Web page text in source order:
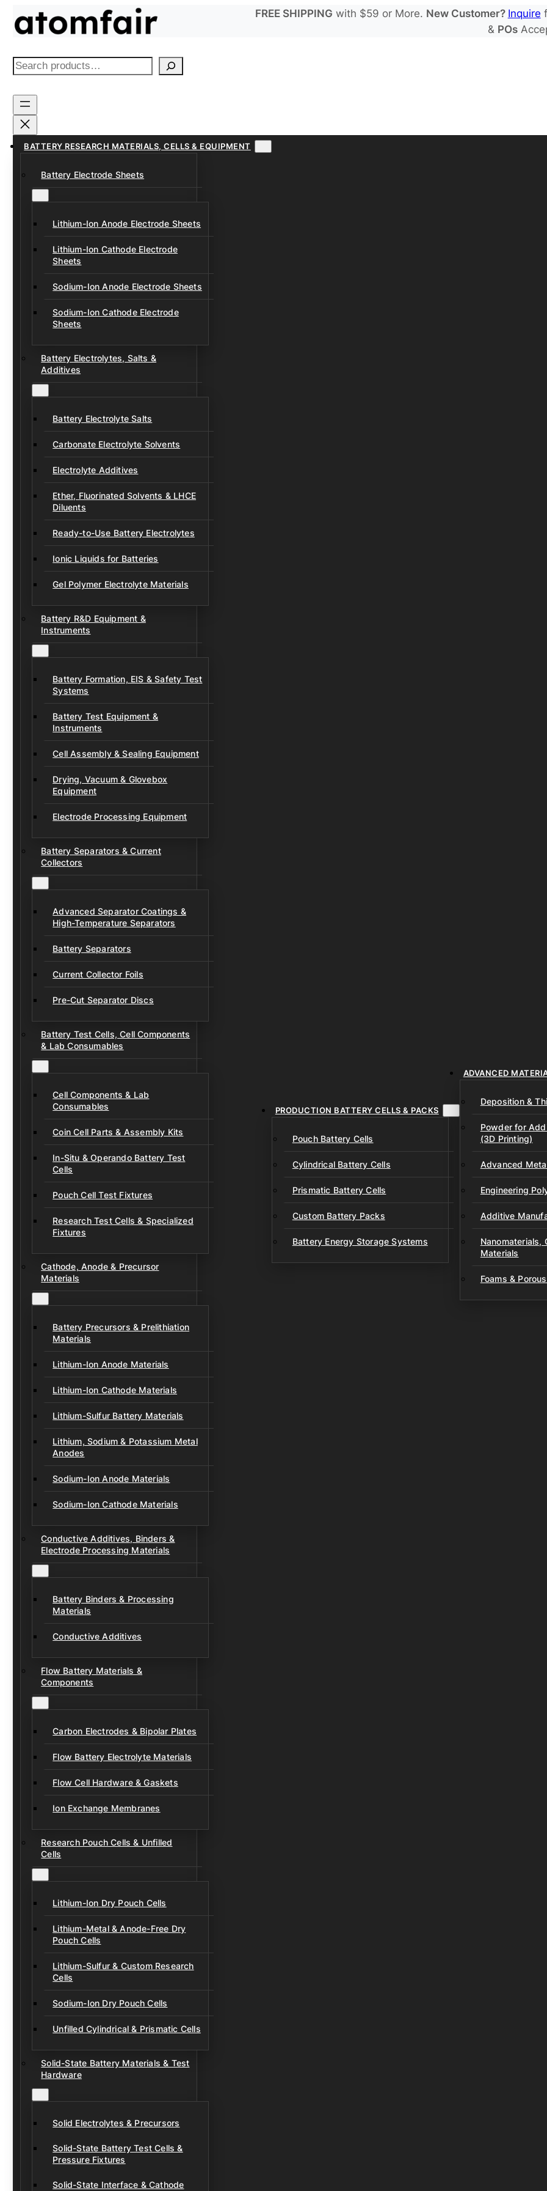
FREE SHIPPING with $59 or More. New Customer? Inquire
& POs
S
a
r
h
BATTERY RESEARCH MATERIALS, CELLS & EQUIPMENT
Battery Electrode Sheets
Lithium-Ion Anode Electrode Sheets
Lithium-Ion Cathode Electrode
Sheets
Sodium-Ion Anode Electrode Sheets
Sodium-Ion Cathode Electrode
Sheets
Battery Electrolytes, Salts &
Additives
Battery Electrolyte Salts
Carbonate Electrolyte Solvents
Electrolyte Additives
Ether, Fluorinated Solvents & LHCE
Diluents
Ready-to-Use Battery Electrolytes
Ionic Liquids for Batteries
Gel Polymer Electrolyte Materials
Battery R&D Equipment &
Instruments
Battery Formation, EIS & Safety Test
Systems
Battery Test Equipment &
Instruments
Cell Assembly & Sealing Equipment
Drying, Vacuum & Glovebox
Equipment
Electrode Processing Equipment
Battery Separators & Current
Collectors
Advanced Separator Coatings &
High-Temperature Separators
Battery Separators
Current Collector Foils
Pre-Cut Separator Discs
Battery Test Cells, Cell Components
& Lab Consumables
Cell Components & Lab
Consumables
Coin Cell Parts & Assembly Kits
In-Situ & Operando Battery Test
Cells
Pouch Cell Test Fixtures
Research Test Cells & Specialized
Fixtures
Cathode, Anode & Precursor
Materials
Battery Precursors & Prelithiation
Materials
Lithium-Ion Anode Materials
Lithium-Ion Cathode Materials
Lithium-Sulfur Battery Materials
Lithium, Sodium & Potassium Metal
Anodes
Sodium-Ion Anode Materials
Sodium-Ion Cathode Materials
Conductive Additives, Binders &
Electrode Processing Materials
Battery Binders & Processing
Materials
Conductive Additives
Flow Battery Materials &
Components
Carbon Electrodes & Bipolar Plates
Flow Battery Electrolyte Materials
Flow Cell Hardware & Gaskets
Ion Exchange Membranes
Research Pouch Cells & Unfilled
Cells
Lithium-Ion Dry Pouch Cells
Lithium-Metal & Anode-Free Dry
Pouch Cells
Lithium-Sulfur & Custom Research
Cells
Sodium-Ion Dry Pouch Cells
Unfilled Cylindrical & Prismatic Cells
Solid-State Battery Materials & Test
Hardware
Solid Electrolytes & Precursors
Solid-State Battery Test Cells &
Pressure Fixtures
Solid-State Interface & Cathode
PRODUCTION BATTERY CELLS & PACKS
Pouch Battery Cells
Cylindrical Battery Cells
Prismatic Battery Cells
Custom Battery Packs
Battery Energy Storage Systems
ADVANCED
Deposition &
Powder for
(3D Printing)
Advanced
Engineering
Additive
Nanomaterials,
Materials
Foams &